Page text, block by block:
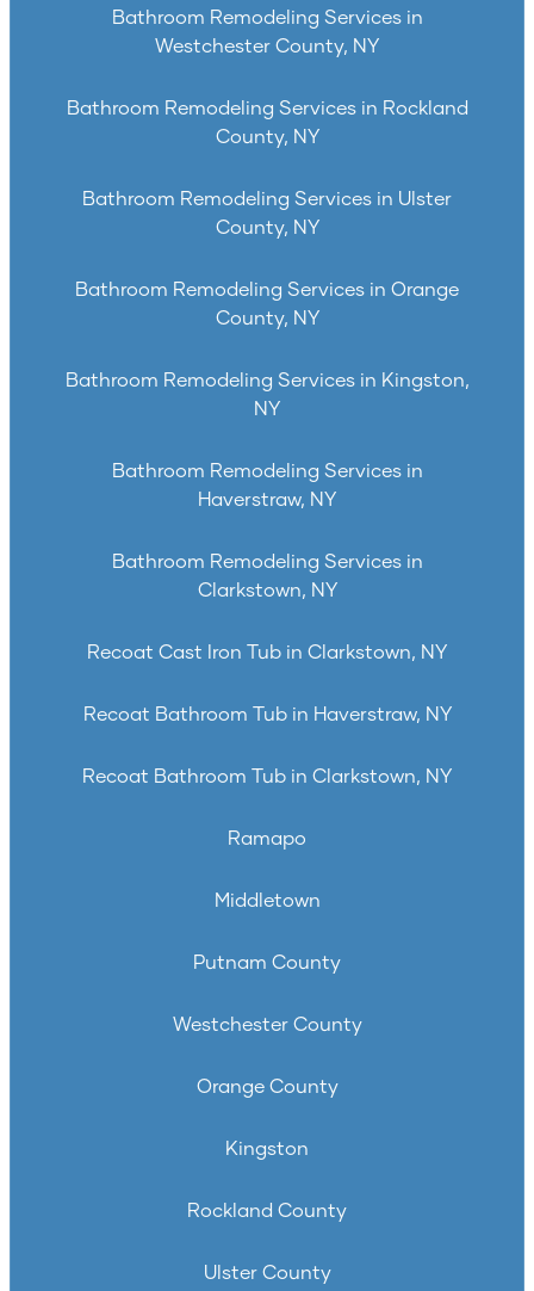
Bathroom Remodeling Services in
Westchester County, NY
Bathroom Remodeling Services in Rockland
County, NY
Bathroom Remodeling Services in Ulster
County, NY
Bathroom Remodeling Services in Orange
County, NY
Bathroom Remodeling Services in Kingston,
NY
Bathroom Remodeling Services in
Haverstraw, NY
Bathroom Remodeling Services in
Clarkstown, NY
Recoat Cast Iron Tub in Clarkstown, NY
Recoat Bathroom Tub in Haverstraw, NY
Recoat Bathroom Tub in Clarkstown, NY
Ramapo
Middletown
Putnam County
Westchester County
Orange County
Kingston
Rockland County
Ulster County